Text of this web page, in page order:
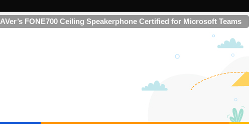
AVer’s FONE700 Ceiling Speakerphone Certified for Microsoft Teams